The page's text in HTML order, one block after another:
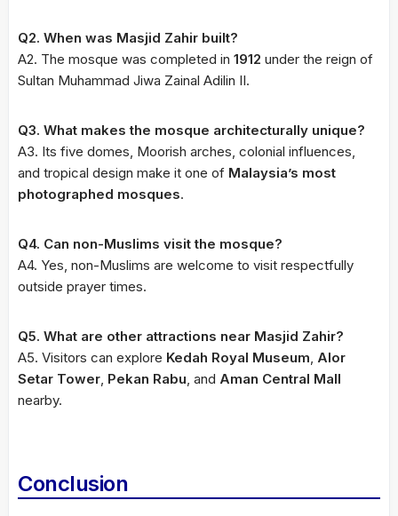
Q2. When was Masjid Zahir built?
A2. The mosque was completed in 1912 under the reign of
Sultan Muhammad Jiwa Zainal Adilin II.
Q3. What makes the mosque architecturally unique?
A3. Its five domes, Moorish arches, colonial influences,
and tropical design make it one of Malaysia’s most
photographed mosques.
Q4. Can non-Muslims visit the mosque?
A4. Yes, non-Muslims are welcome to visit respectfully
outside prayer times.
Q5. What are other attractions near Masjid Zahir?
A5. Visitors can explore Kedah Royal Museum Alor
Setar Tower Pekan Rabu , and Aman Central Mall
nearby.
Conclusion